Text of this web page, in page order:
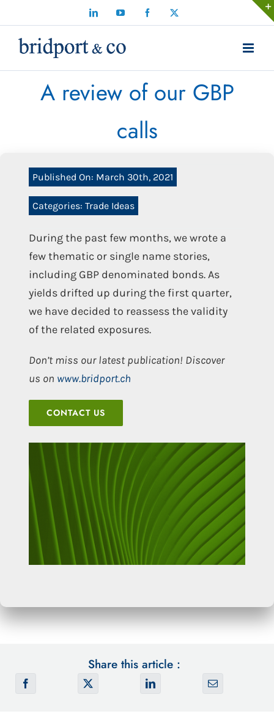
to
content
LinkedInYouTube Facebook
A review of our GBP
calls
Published On: March 30th, 2021
Categories: Trade Ideas
During the past few months, we wrote a
few thematic or single name stories,
including GBP denominated bonds. As
yields drifted up during the first quarter,
we have decided to reassess the validity
of the related exposures.
Don’t miss our latest publication! Discover
us on www.bridport.ch
CONTACT US
Share this article :